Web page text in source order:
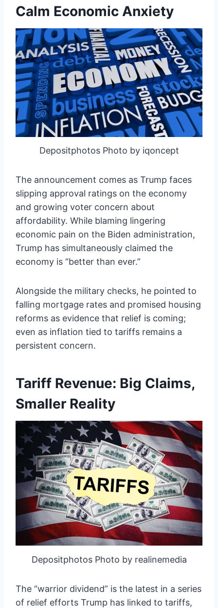
Calm Economic Anxiety
Depositphotos Photo by iqoncept
The announcement comes as Trump faces
slipping approval ratings on the economy
and growing voter concern about
affordability. While blaming lingering
economic pain on the Biden administration,
Trump has simultaneously claimed the
economy is “better than ever.”
Alongside the military checks, he pointed to
falling mortgage rates and promised housing
reforms as evidence that relief is coming;
even as inflation tied to tariffs remains a
persistent concern.
Tariff Revenue: Big Claims,
Smaller Reality
Depositphotos Photo by realinemedia
The “warrior dividend” is the latest in a series
of relief efforts Trump has linked to tariffs,